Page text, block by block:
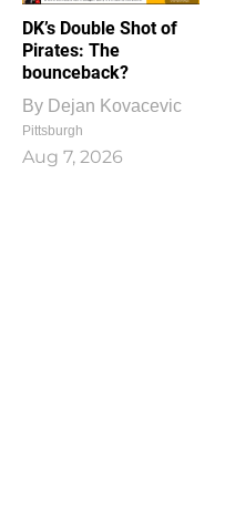
DK’s Double Shot of
Pirates: The
bounceback?
By Dejan Kovacevic
Pittsburgh
Aug 7, 2026